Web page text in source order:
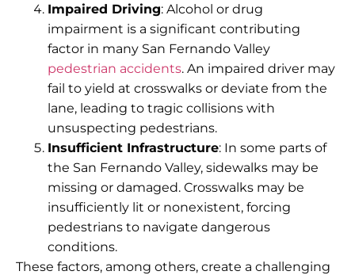
Impaired Driving: Alcohol or drug
impairment is a significant contributing
factor in many San Fernando Valley
pedestrian accidents. An impaired driver may
fail to yield at crosswalks or deviate from the
lane, leading to tragic collisions with
unsuspecting pedestrians.
Insufficient Infrastructure: In some parts of
the San Fernando Valley, sidewalks may be
missing or damaged. Crosswalks may be
insufficiently lit or nonexistent, forcing
pedestrians to navigate dangerous
conditions.
These factors, among others, create a challenging